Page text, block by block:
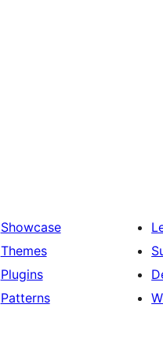
Showcase
Themes
Plugins
Patterns